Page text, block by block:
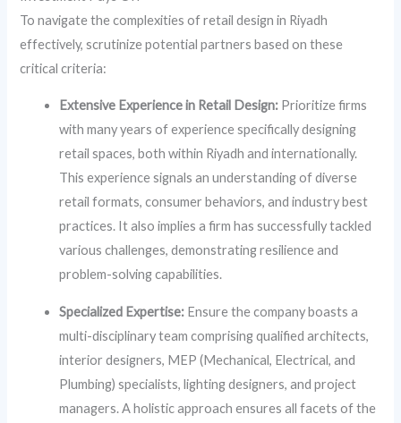
To navigate the complexities of retail design in Riyadh
effectively, scrutinize potential partners based on these
critical criteria:
Extensive Experience in Retail Design: Prioritize firms
with many years of experience specifically designing
retail spaces, both within Riyadh and internationally.
This experience signals an understanding of diverse
retail formats, consumer behaviors, and industry best
practices. It also implies a firm has successfully tackled
various challenges, demonstrating resilience and
problem-solving capabilities.
Specialized Expertise: Ensure the company boasts a
multi-disciplinary team comprising qualified architects,
interior designers, MEP (Mechanical, Electrical, and
Plumbing) specialists, lighting designers, and project
managers. A holistic approach ensures all facets of the